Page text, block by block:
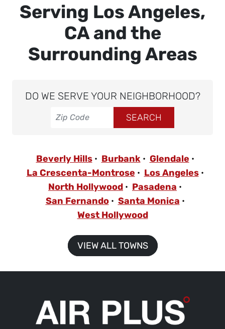
Serving Los Angeles,
CA and the
Surrounding Areas
DO WE SERVE YOUR NEIGHBORHOOD?
Beverly Hills Burbank
Glendale
La Crescenta-Montrose
Los Angeles
North Hollywood
Pasadena
San Fernando
Santa Monica
West Hollywood
VIEW ALL TOWNS